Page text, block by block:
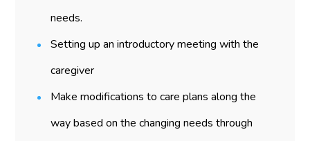
needs.
Setting up an introductory meeting with the
caregiver
Make modifications to care plans along the
way based on the changing needs through